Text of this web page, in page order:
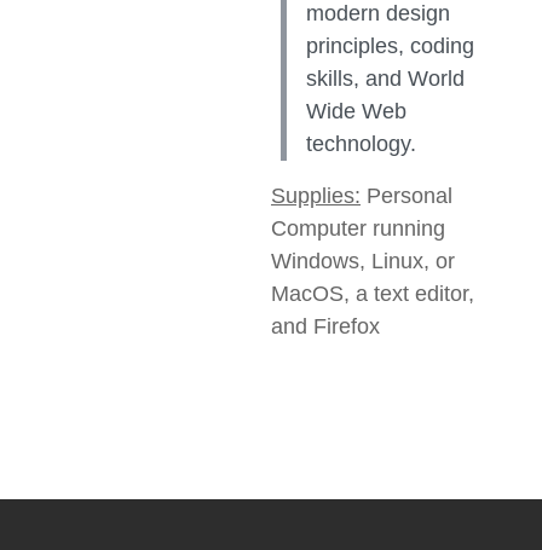
modern design
principles, coding
skills, and World
Wide Web
technology.
Supplies: Personal
Computer running
Windows, Linux, or
MacOS, a text editor,
and Firefox